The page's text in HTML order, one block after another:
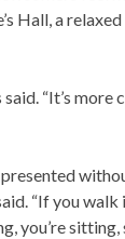
Hall, a
“It’s
“If you
you’re